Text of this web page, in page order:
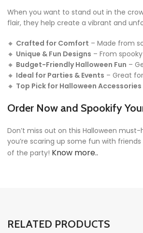
When you want to stand out in the
flair, they help create a vibrant and
🔸 Crafted for Comfort – Made from
🔸 Unique & Fun Designs – From
🔸 Budget-Friendly Halloween Fun –
🔸 Ideal for Parties & Events – Great
🔸 Top Pick for Halloween Accessories
Order Now and Spookify
Don’t miss out on this Halloween
you’re scaring up some fun with
of the party! Know more..
RELATED PRODUCTS